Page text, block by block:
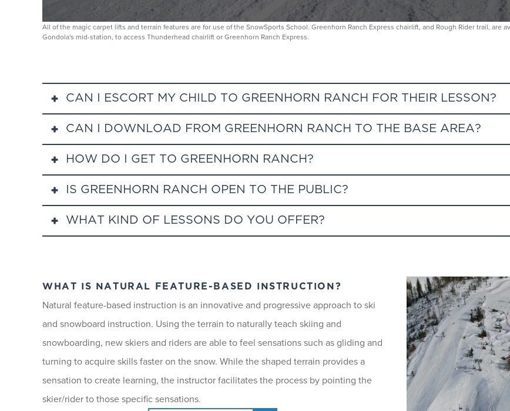
All of the magic carpet lifts and terrain features are for use of the SnowSports School. Greenhorn Ranch Express chairlift, and Rough Rider trail, are
Gondola's mid-station, to access Thunderhead chairlift or Greenhorn Ranch Express.
CAN I ESCORT MY CHILD TO GREENHORN RANCH FOR THEIR LESSON?
Parents can escort their child at Greenhorn Ranch via the SnowSports specific lane at the base of Wild Blue
CAN I DOWNLOAD FROM GREENHORN RANCH TO THE BASE AREA?
Yes, any skier or rider may download from Greenhorn Ranch to the base area via Wild Blue Gondola mid-station.
HOW DO I GET TO GREENHORN RANCH?
From the base area, take Wild Blue Gondola and get off at the mid-station, or you can take Christie Peak
IS GREENHORN RANCH OPEN TO THE PUBLIC?
All of the magic carpet lifts and terrain features are for use of the SnowSports School. Greenhorn Ranch
WHAT KIND OF LESSONS DO YOU OFFER?
PRIVATE LESSONS
PRIVATE LESSONS | AGE 7+
Private lessons are the most customizable experience for our guests and are recommended for individuals
the same discipline (ski or snowboard) and of the same ability level.
YOUNG KIDS PRIVATE LESSONS | AGE 6 AND UNDER
WHAT IS NATURAL FEATURE-BASED INSTRUCTION?
Natural feature-based instruction is an innovative and progressive approach to ski
and snowboard instruction. Using the terrain to naturally teach skiing and
snowboarding, new skiers and riders are able to feel sensations such as gliding and
turning to acquire skills faster on the snow. While the shaped terrain provides a
sensation to create learning, the instructor facilitates the process by pointing the
skier/rider to those specific sensations.